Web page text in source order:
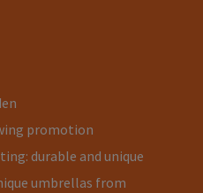
promotion
durable and unique
umbrellas from